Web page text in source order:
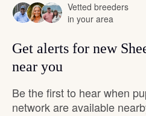
Vetted breeders
in your area
Get alerts for new
near you
Be the first to hear when
network are available